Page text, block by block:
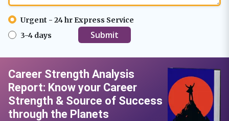
Urgent - 24 hr Express Service
3-4 days
Career Strength Analysis
Report: Know your Career
Strength & Source of Success
through the Planets